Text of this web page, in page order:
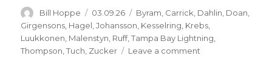
Author
Bill Hoppe
Posted
on
03.09.26 Categories
Byram Carrick Dahlin Doan
Girgensons Hagel ,Johansson Kesselring Krebs
Luukkonen Malenstyn Ruff,Tampa Bay Lightning
Thompson ,Tuch Zucker Leave a comment